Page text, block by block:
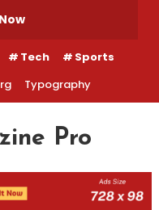
Tech
Sports
Typography
Pro